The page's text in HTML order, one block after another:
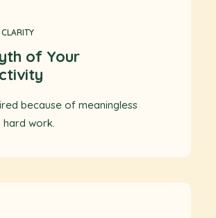
of Your
because of meaningless
work.